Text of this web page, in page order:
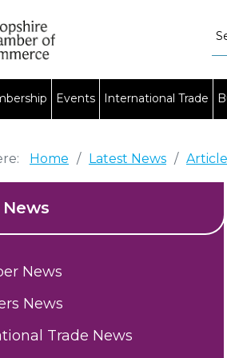
Events International Trade
Home / Latest News /
News
News
Trade News